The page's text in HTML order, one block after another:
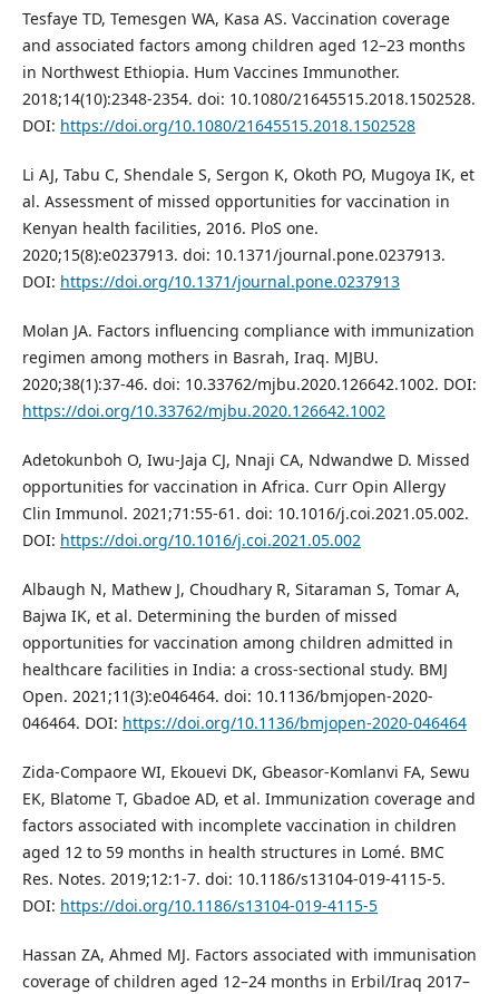
Tesfaye TD, Temesgen WA, Kasa AS. Vaccination coverage
and associated factors among children aged 12–23 months
in Northwest Ethiopia. Hum Vaccines Immunother.
2018;14(10):2348-2354. doi: 10.1080/21645515.2018.1502528.
DOI: https://doi.org/10.1080/21645515.2018.1502528
Li AJ, Tabu C, Shendale S, Sergon K, Okoth PO, Mugoya IK, et
al. Assessment of missed opportunities for vaccination in
Kenyan health facilities, 2016. PloS one.
2020;15(8):e0237913. doi: 10.1371/journal.pone.0237913.
DOI: https://doi.org/10.1371/journal.pone.0237913
Molan JA. Factors influencing compliance with immunization
regimen among mothers in Basrah, Iraq. MJBU.
2020;38(1):37-46. doi: 10.33762/mjbu.2020.126642.1002. DOI:
https://doi.org/10.33762/mjbu.2020.126642.1002
Adetokunboh O, Iwu-Jaja CJ, Nnaji CA, Ndwandwe D. Missed
opportunities for vaccination in Africa. Curr Opin Allergy
Clin Immunol. 2021;71:55-61. doi: 10.1016/j.coi.2021.05.002.
DOI: https://doi.org/10.1016/j.coi.2021.05.002
Albaugh N, Mathew J, Choudhary R, Sitaraman S, Tomar A,
Bajwa IK, et al. Determining the burden of missed
opportunities for vaccination among children admitted in
healthcare facilities in India: a cross-sectional study. BMJ
Open. 2021;11(3):e046464. doi: 10.1136/bmjopen-2020-
046464. DOI: https://doi.org/10.1136/bmjopen-2020-046464
Zida-Compaore WI, Ekouevi DK, Gbeasor-Komlanvi FA, Sewu
EK, Blatome T, Gbadoe AD, et al. Immunization coverage and
factors associated with incomplete vaccination in children
aged 12 to 59 months in health structures in Lomé. BMC
Res. Notes. 2019;12:1-7. doi: 10.1186/s13104-019-4115-5.
DOI: https://doi.org/10.1186/s13104-019-4115-5
Hassan ZA, Ahmed MJ. Factors associated with immunisation
coverage of children aged 12–24 months in Erbil/Iraq 2017–